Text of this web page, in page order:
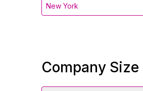
New York
Company Size